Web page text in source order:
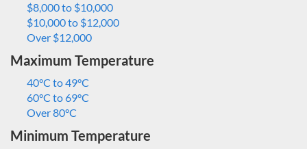
$8,000 to $10,000
$10,000 to $12,000
Over $12,000
Maximum Temperature
40°C to 49°C
60°C to 69°C
Over 80°C
Minimum Temperature